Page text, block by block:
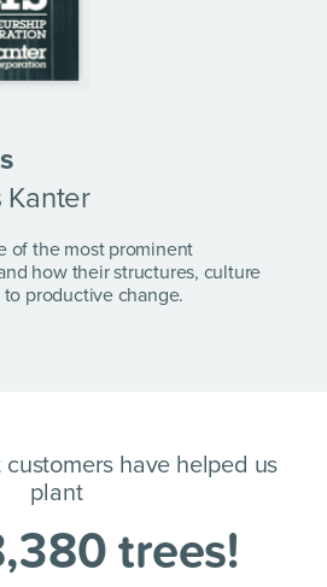
Kanter
of the most prominent
how their structures, culture
productive change.
have helped us
plant
,380trees!